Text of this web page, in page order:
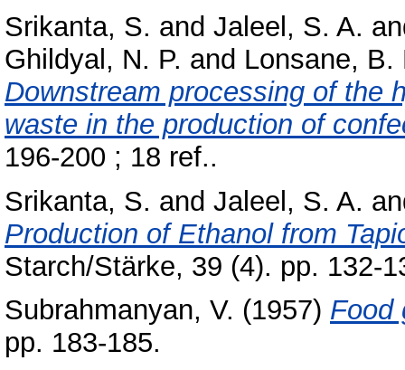
Srikanta, S. and Jaleel, S. A.
Ghildyal, N. P. and Lonsane, B.
Downstream processing of the
waste in the production of
196-200 ; 18 ref..
Srikanta, S. and Jaleel, S. A.
Production of Ethanol from
Starch/Stärke, 39 (4). pp. 132-
Subrahmanyan, V. (1957) Food
pp. 183-185.